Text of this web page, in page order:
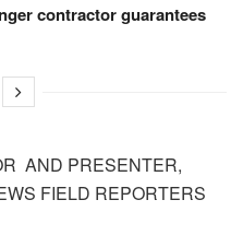
contractor guarantees
AND PRESENTER,
FIELD REPORTERS